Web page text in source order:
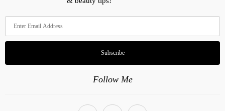
Subscribe
Follow Me